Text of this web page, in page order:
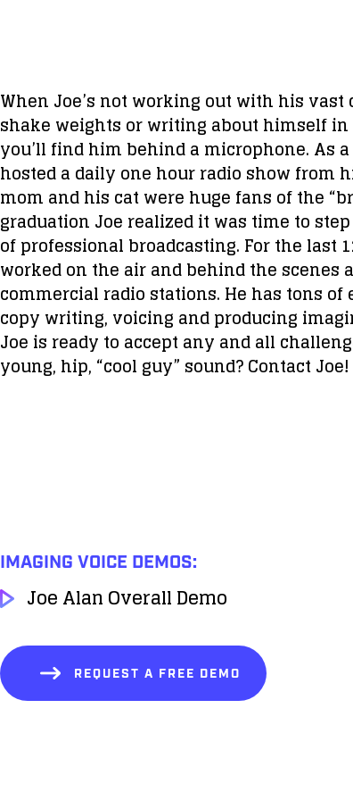
When Joe’s not working out with his
shake weights or writing about himself
you’ll find him behind a microphone. As
hosted a daily one hour radio show from
mom and his cat were huge fans of the
graduation Joe realized it was time to
of professional broadcasting. For the last
worked on the air and behind the scenes
commercial radio stations. He has tons of
copy writing, voicing and producing
Joe is ready to accept any and all
young, hip, “cool guy” sound? Contact Joe!
IMAGING VOICE DEMOS:
Joe Alan Overall Demo
REQUEST A FREE DEMO